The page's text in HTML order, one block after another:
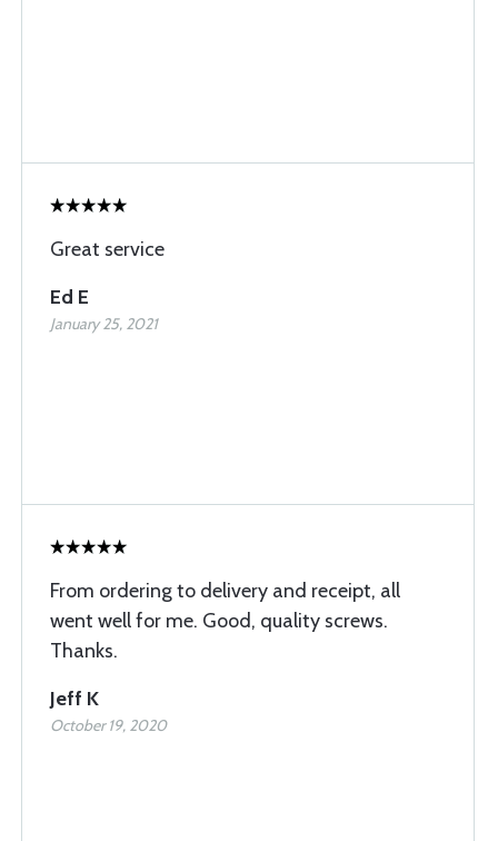
Great service
Ed E
January 25, 2021
From ordering to delivery and receipt, all
went well for me. Good, quality screws.
Thanks.
Jeff K
October 19, 2020